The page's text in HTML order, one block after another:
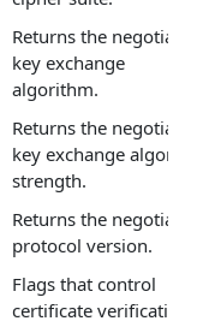
Returns the
key exchange
algorithm.
Returns the
key exchange
strength.
Returns the
protocol version.
Flags that control
certificate verification.